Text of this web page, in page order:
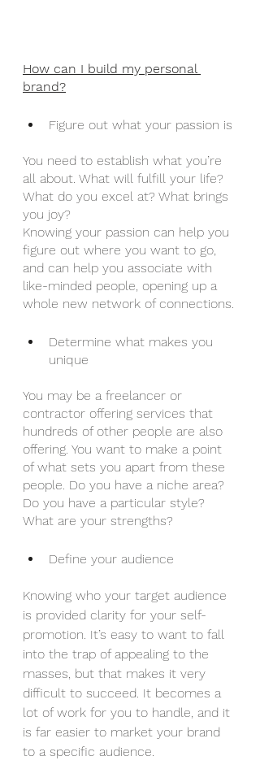
How can I build my personal
brand?
Figure out what your passion is
You need to establish what you’re
all about. What will fulfill your life?
What do you excel at? What brings
you joy?
Knowing your passion can help you
figure out where you want to go,
and can help you associate with
like-minded people, opening up a
whole new network of connections.
Determine what makes you
unique
You may be a freelancer or
contractor offering services that
hundreds of other people are also
offering. You want to make a point
of what sets you apart from these
people. Do you have a niche area?
Do you have a particular style?
What are your strengths?
Define your audience
Knowing who your target audience
is provided clarity for your self-
promotion. It’s easy to want to fall
into the trap of appealing to the
masses, but that makes it very
difficult to succeed. It becomes a
lot of work for you to handle, and it
is far easier to market your brand
to a specific audience.